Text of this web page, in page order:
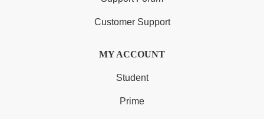
Customer Support
MY ACCOUNT
Student
Prime